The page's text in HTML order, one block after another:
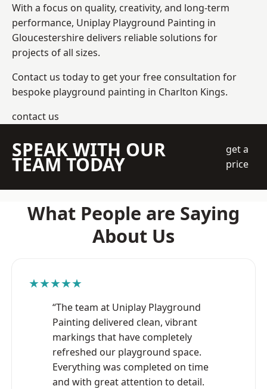
With a focus on quality, creativity, and long-term
performance, Uniplay Playground Painting in
Gloucestershire delivers reliable solutions for
projects of all sizes.
Contact us today to get your free consultation for
bespoke playground painting in Charlton Kings.
contact us
SPEAK WITH OUR
TEAM TODAY
get a
price
What People are Saying
About Us
★★★★★
“The team at Uniplay Playground
Painting delivered clean, vibrant
markings that have completely
refreshed our playground space.
Everything was completed on time
and with great attention to detail.